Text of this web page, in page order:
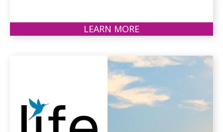
LEARN MORE
SUPPORT
GROUP